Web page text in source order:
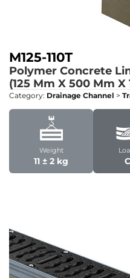
M125-110T
Polymer Concrete
(125 Mm X 500 Mm X
Category: Drainage Channel >
Weight
11 ± 2 kg